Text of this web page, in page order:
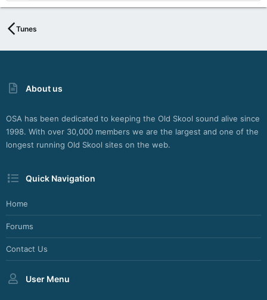
Tunes
About us
OSA has been dedicated to keeping the Old Skool sound alive since
1998. With over 30,000 members we are the largest and one of the
longest running Old Skool sites on the web.
Quick Navigation
Home
Forums
Contact Us
User Menu